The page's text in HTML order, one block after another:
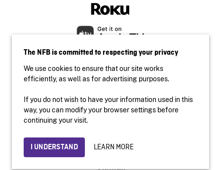
Accessibility
Institutional website
Privacy
© 2026 National Film Board of Canada
The NFB is committed to respecting your privacy
We use cookies to ensure that our site works
efficiently, as well as for advertising purposes.
If you do not wish to have your information used in this
way, you can modify your browser settings before
continuing your visit.
I UNDERSTAND LEARN MORE